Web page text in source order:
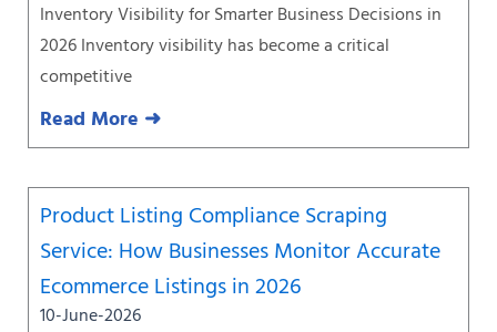
Inventory Visibility for Smarter Business Decisions in
2026 Inventory visibility has become a critical
competitive
Read More ➜
Product Listing Compliance Scraping
Service: How Businesses Monitor Accurate
Ecommerce Listings in 2026
10-June-2026